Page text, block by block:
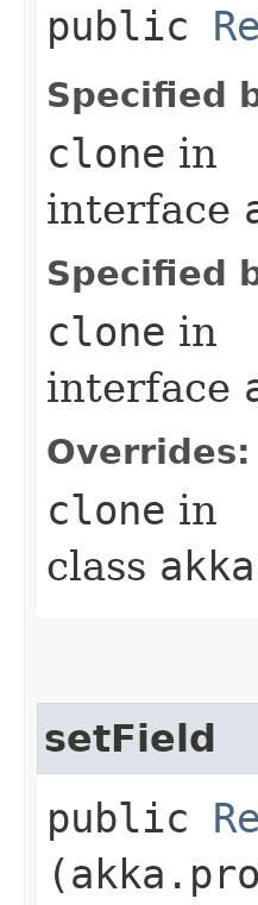
public
Specified
clone in
interface
Specified
clone in
interface
Overrides:
clone in
class
setField
public